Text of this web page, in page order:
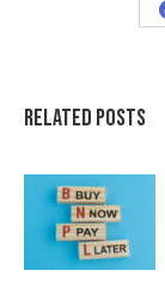
Related Posts